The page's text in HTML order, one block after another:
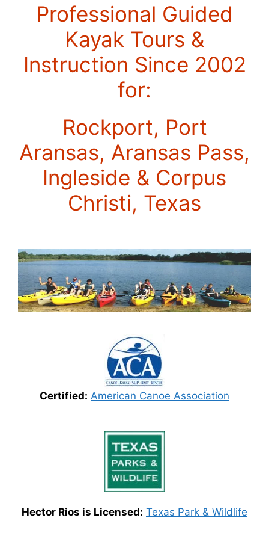
Professional Guided
Kayak Tours &
Instruction Since 2002
for:
Rockport, Port
Aransas, Aransas Pass,
Ingleside & Corpus
Christi, Texas
Certified: American Canoe Association
Hector Rios is Licensed: Texas Park & Wildlife